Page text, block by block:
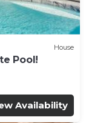
House
Pool!
Availability